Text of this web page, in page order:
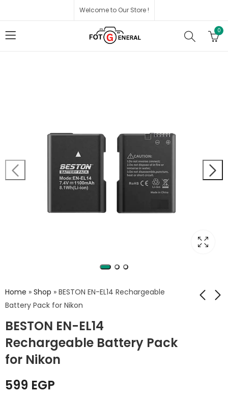
Welcome to Our Store !
0
Home » Shop » BESTON EN-EL14 Rechargeable
Battery Pack for Nikon
BESTON EN-EL14
Rechargeable Battery Pack
for Nikon
EN-EL14 Charger USB
for Nikon
Battery for Nikon
1800mAh
599 EGP